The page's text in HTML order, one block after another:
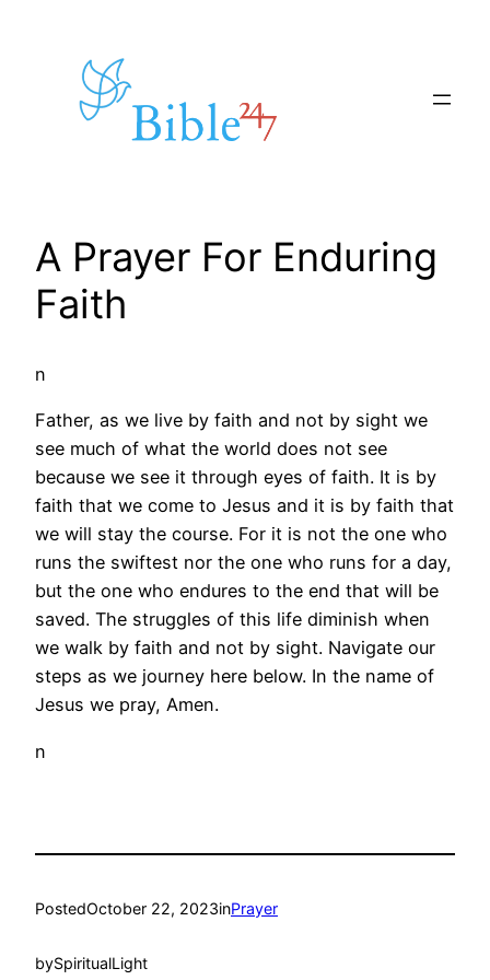
A Prayer For Enduring
Faith
n
Father, as we live by faith and not by sight we
see much of what the world does not see
because we see it through eyes of faith. It is by
faith that we come to Jesus and it is by faith that
we will stay the course. For it is not the one who
runs the swiftest nor the one who runs for a day,
but the one who endures to the end that will be
saved. The struggles of this life diminish when
we walk by faith and not by sight. Navigate our
steps as we journey here below. In the name of
Jesus we pray, Amen.
n
PostedOctober 22, 2023inPrayer
bySpiritualLight